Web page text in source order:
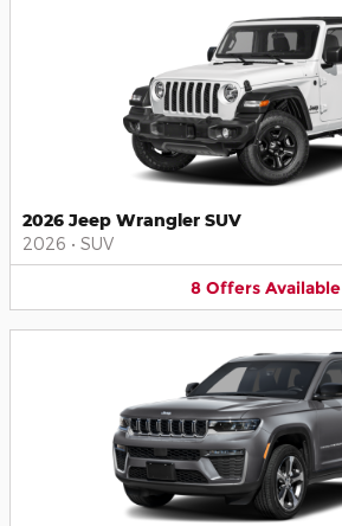
2026 Jeep Wrangler SUV
2026 • SUV
8 Offers Available